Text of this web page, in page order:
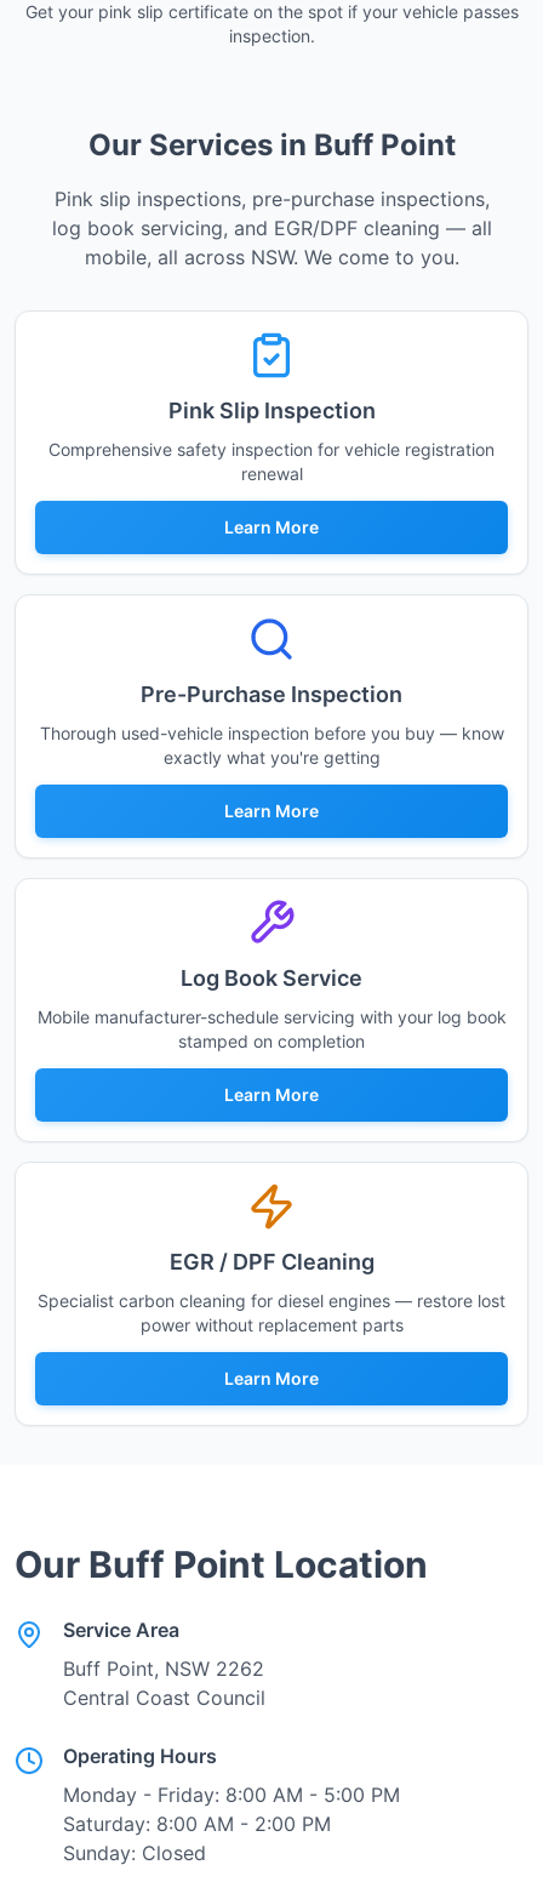
Get your pink slip certificate on the spot if your vehicle passes
inspection.
Our Services in Buff Point
Pink slip inspections, pre-purchase inspections,
log book servicing, and EGR/DPF cleaning — all
mobile, all across NSW. We come to you.
Pink Slip Inspection
Comprehensive safety inspection for vehicle registration
renewal
Learn More
Pre-Purchase Inspection
Thorough used-vehicle inspection before you buy — know
exactly what you're getting
Learn More
Log Book Service
Mobile manufacturer-schedule servicing with your log book
stamped on completion
Learn More
EGR / DPF Cleaning
Specialist carbon cleaning for diesel engines — restore lost
power without replacement parts
Learn More
Our Buff Point Location
Service Area
Buff Point, NSW 2262
Central Coast Council
Operating Hours
Monday - Friday: 8:00 AM - 5:00 PM
Saturday: 8:00 AM - 2:00 PM
Sunday: Closed